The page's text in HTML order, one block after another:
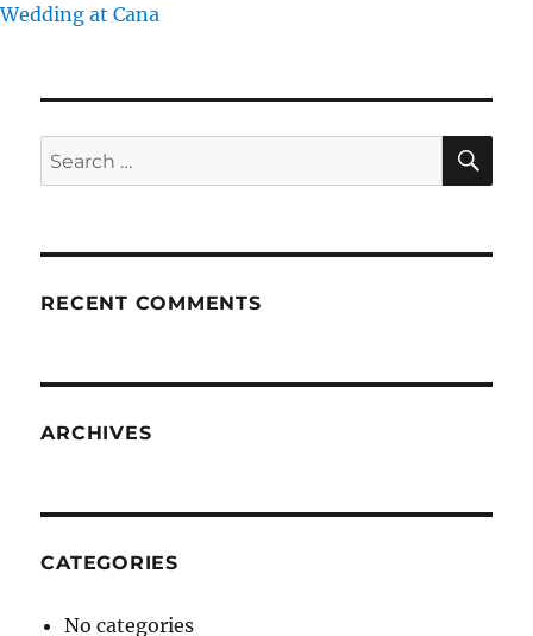
Wedding at Cana
Search
for:
RECENT COMMENTS
ARCHIVES
CATEGORIES
No categories